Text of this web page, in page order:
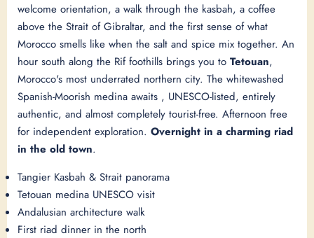
welcome orientation, a walk through the kasbah, a coffee
above the Strait of Gibraltar, and the first sense of what
Morocco smells like when the salt and spice mix together. An
hour south along the Rif foothills brings you to Tetouan,
Morocco's most underrated northern city. The whitewashed
Spanish-Moorish medina awaits , UNESCO-listed, entirely
authentic, and almost completely tourist-free. Afternoon free
for independent exploration. Overnight in a charming riad
in the old town.
Tangier Kasbah & Strait panorama
Tetouan medina UNESCO visit
Andalusian architecture walk
First riad dinner in the north